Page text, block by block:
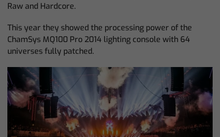
Raw and Hardcore.
This year they showed the processing power of the
ChamSys MQ100 Pro 2014 lighting console with 64
universes fully patched.